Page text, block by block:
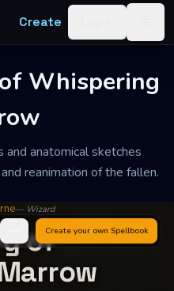
Create
Whispering
anatomical sketches
reanimation of the fallen.
Create your own Spellbook
— Wizard
of